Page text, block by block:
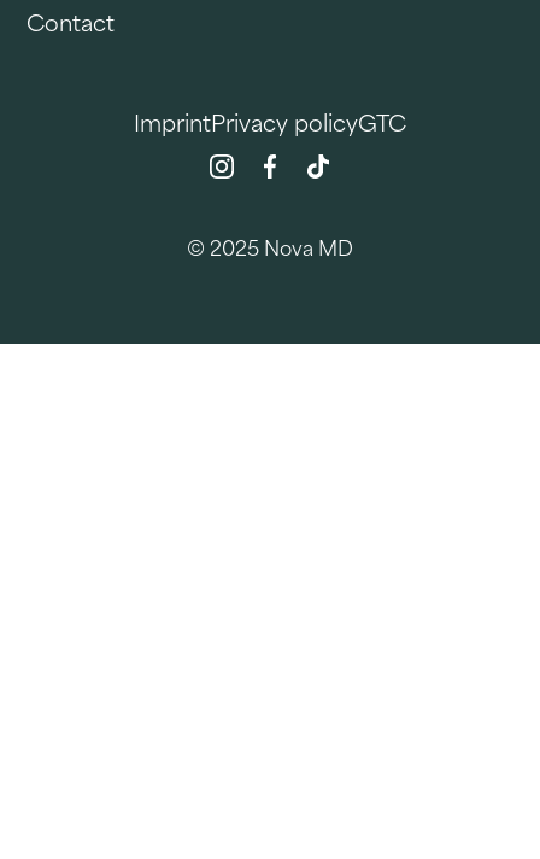
Contact
ImprintPrivacy policyGTC
© 2025 Nova MD